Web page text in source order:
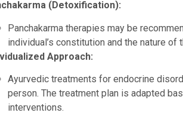
(Detoxification):
Panchakarma therapies may be
individual’s constitution and the nature of
Approach:
Ayurvedic treatments for endocrine
person. The treatment plan is adapted
interventions.